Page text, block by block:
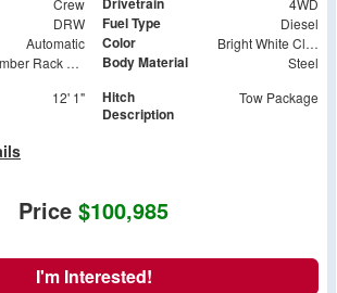
Crew 4WD
DRW Fuel Type Diesel
Automatic Color Bright White Clearcoat
Lumber Rack with Ratchet Straps Body Material Steel
12' 1"
Hitch
Description
Tow Package
Price $100,985
I'm Interested!